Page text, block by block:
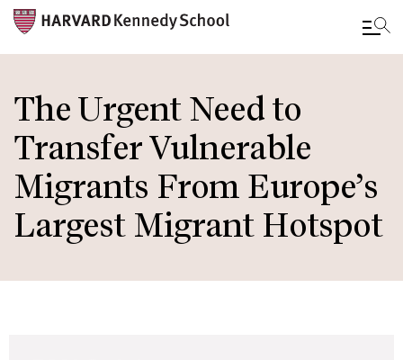
to
main
content
The Urgent Need to
Transfer Vulnerable
Migrants From Europe’s
Largest Migrant Hotspot